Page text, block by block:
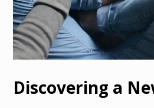
Discovering a